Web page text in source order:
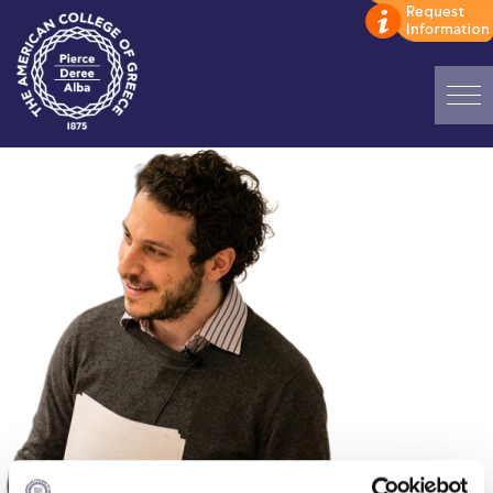
ADMISSIONS: Discover Deree Day
Alba Message to Students
Alumni Privacy Policy
Annual Report
Brochures
Study Abroad